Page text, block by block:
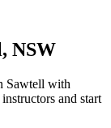
NSW
Sawtell with
and start